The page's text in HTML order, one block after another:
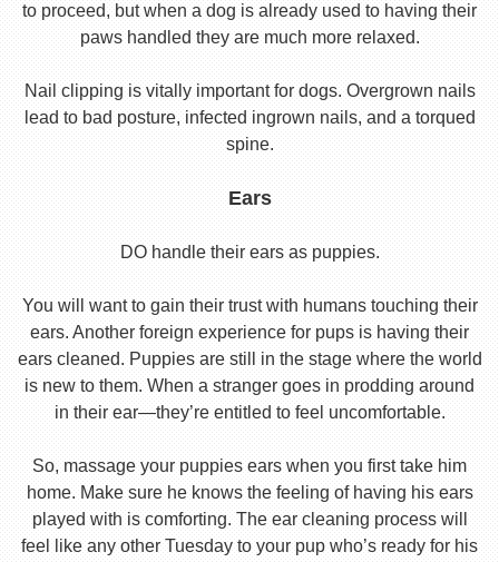
to proceed, but when a dog is already used to having their
paws handled they are much more relaxed.
Nail clipping is vitally important for dogs. Overgrown nails
lead to bad posture, infected ingrown nails, and a torqued
spine.
Ears
DO handle their ears as puppies.
You will want to gain their trust with humans touching their
ears. Another foreign experience for pups is having their
ears cleaned. Puppies are still in the stage where the world
is new to them. When a stranger goes in prodding around
in their ear—they’re entitled to feel uncomfortable.
So, massage your puppies ears when you first take him
home. Make sure he knows the feeling of having his ears
played with is comforting. The ear cleaning process will
feel like any other Tuesday to your pup who’s ready for his